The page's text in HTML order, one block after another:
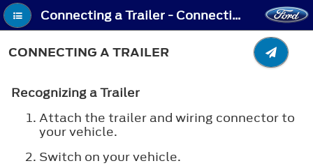
Connecting a Trailer - Connecting a Trailer
CONNECTING A TRAILER
Recognizing a Trailer
Attach the trailer and wiring connector to
your vehicle.
Switch on your vehicle.